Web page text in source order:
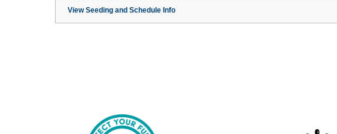
View Seeding and Schedule Info